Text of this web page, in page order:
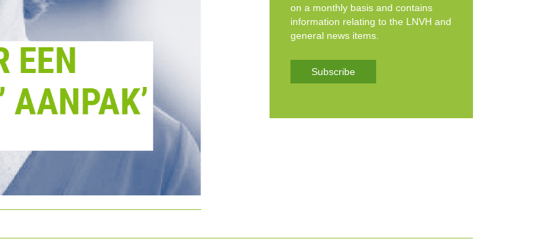
on a monthly basis and contains
information relating to the LNVH and
general news items.
Subscribe